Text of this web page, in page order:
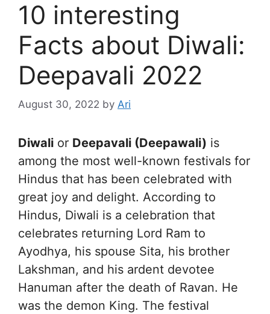
10 interesting
Facts about Diwali:
Deepavali 2022
August 30, 2022 by Ari
Diwali or Deepavali (Deepawali) is
among the most well-known festivals for
Hindus that has been celebrated with
great joy and delight. According to
Hindus, Diwali is a celebration that
celebrates returning Lord Ram to
Ayodhya, his spouse Sita, his brother
Lakshman, and his ardent devotee
Hanuman after the death of Ravan. He
was the demon King. The festival